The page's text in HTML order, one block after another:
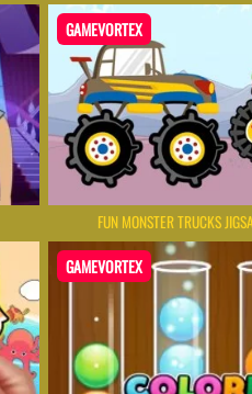
GAMEVORTEX
FUN MONSTER TRUCKS
GAMEVORTEX